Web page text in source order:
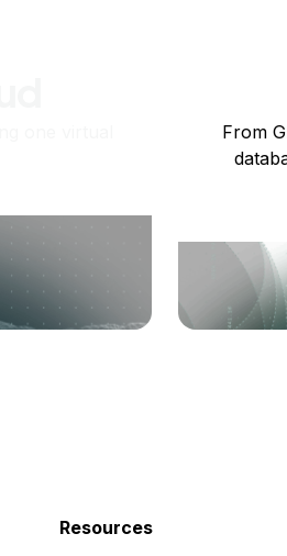
From
Resources